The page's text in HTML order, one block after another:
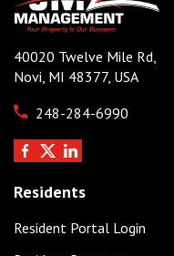
40020 Twelve Mile Rd,
Novi, MI 48377, USA
248-284-6990
Residents
Resident Portal Login